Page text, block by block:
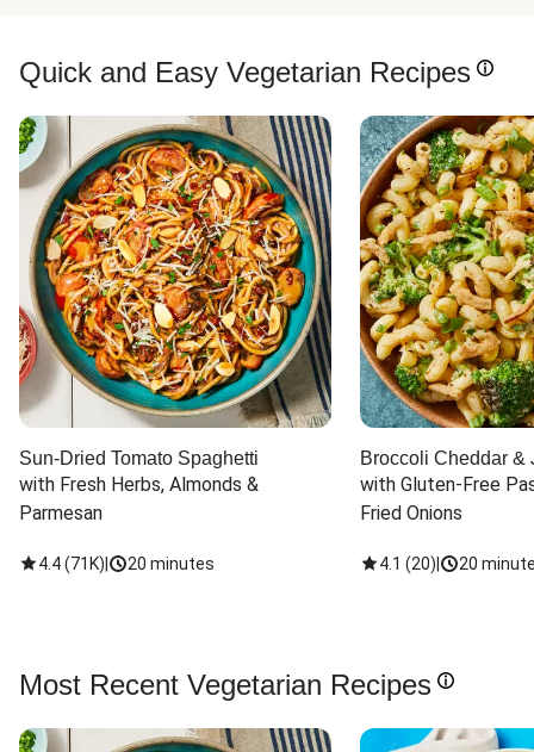
Quick and Easy Vegetarian Recipes
Sun-Dried Tomato Spaghetti
with Fresh Herbs, Almonds &
Parmesan
4.4(71K) 20 minutes
Broccoli Cheddar &
with Gluten-Free
Fried Onions
4.1 (20) 20
Most Recent Vegetarian Recipes